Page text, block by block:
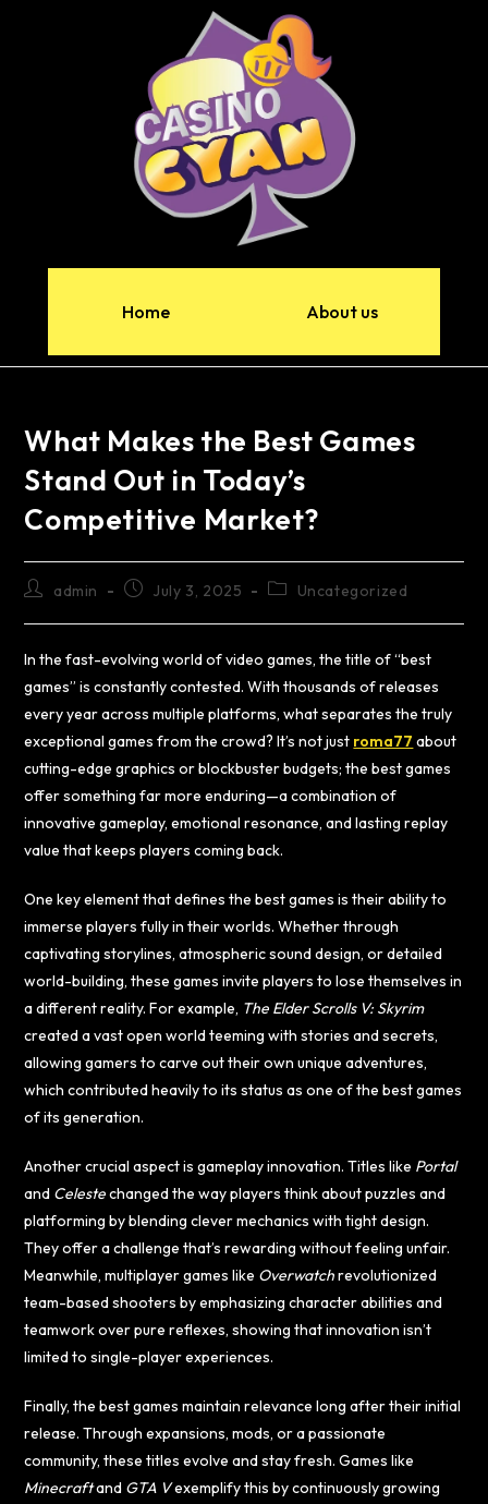
Home About us
What Makes the Best Games
Stand Out in Today’s
Competitive Market?
admin July 3, 2025 Uncategorized
In the fast-evolving world of video games, the title of “best
games” is constantly contested. With thousands of releases
every year across multiple platforms, what separates the truly
exceptional games from the crowd? It’s not just roma77 about
cutting-edge graphics or blockbuster budgets; the best games
offer something far more enduring—a combination of
innovative gameplay, emotional resonance, and lasting replay
value that keeps players coming back.
One key element that defines the best games is their ability to
immerse players fully in their worlds. Whether through
captivating storylines, atmospheric sound design, or detailed
world-building, these games invite players to lose themselves in
a different reality. For example, The Elder Scrolls V: Skyrim
created a vast open world teeming with stories and secrets,
allowing gamers to carve out their own unique adventures,
which contributed heavily to its status as one of the best games
of its generation.
Another crucial aspect is gameplay innovation. Titles like Portal
and Celestechanged the way players think about puzzles and
platforming by blending clever mechanics with tight design.
They offer a challenge that’s rewarding without feeling unfair.
Meanwhile, multiplayer games like Overwatchrevolutionized
team-based shooters by emphasizing character abilities and
teamwork over pure reflexes, showing that innovation isn’t
limited to single-player experiences.
Finally, the best games maintain relevance long after their initial
release. Through expansions, mods, or a passionate
community, these titles evolve and stay fresh. Games like
Minecraftand GTA Vexemplify this by continuously growing